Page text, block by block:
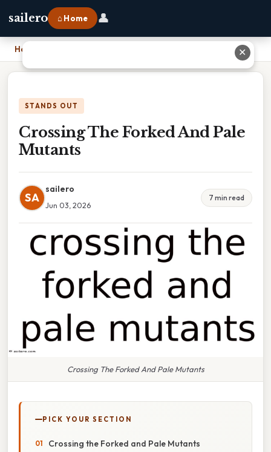
sailero ⌂ Home 👤
Home
STANDS OUT
Crossing The Forked And Pale
Mutants
SA
sailero
Jun 03, 2026
7 min read
Crossing The Forked And Pale Mutants
PICK YOUR SECTION
Crossing the Forked and Pale Mutants
✕